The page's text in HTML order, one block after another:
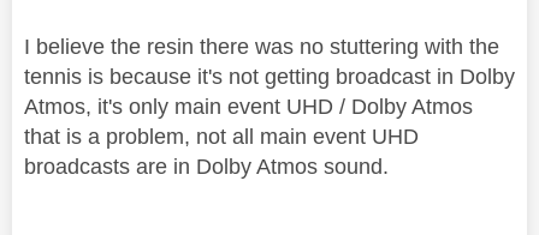
I believe the resin there was no stuttering with the
tennis is because it's not getting broadcast in Dolby
Atmos, it's only main event UHD / Dolby Atmos
that is a problem, not all main event UHD
broadcasts are in Dolby Atmos sound.